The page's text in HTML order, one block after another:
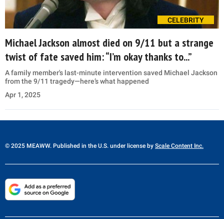
CELEBRITY
Michael Jackson almost died on 9/11 but a strange
twist of fate saved him: “I’m okay thanks to...”
A family member's last-minute intervention saved Michael Jackson
from the 9/11 tragedy—here’s what happened
Apr 1, 2025
© 2025 MEAWW. Published in the U.S. under license by Scale Content Inc.